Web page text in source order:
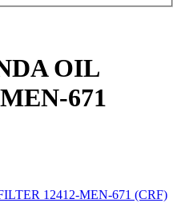
OIL
671
12412-MEN-671 (CRF)